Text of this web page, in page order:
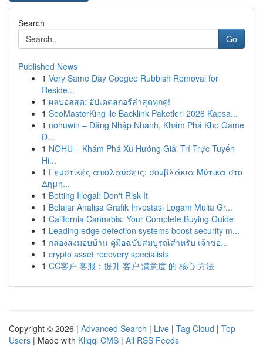
Search
Go
Published News
1 Very Same Day Coogee Rubbish Removal for
Reside...
1 ผลบอลสด: อัปเดตสกอร์ล่าสุดทุกคู่!
1 SeoMasterKing ile Backlink Paketleri 2026 Kapsa...
1 nohuwin – Đăng Nhập Nhanh, Khám Phá Kho Game
Đ...
1 NOHU – Khám Phá Xu Hướng Giải Trí Trực Tuyến
Hi...
1 Γευστικές απολαύσεις: σουβλάκια Μύτικα στο
Δημη...
1 Betting Illegal: Don't Risk It
1 Belajar Analisa Grafik Investasi Logam Mulia Gr...
1 California Cannabis: Your Complete Buying Guide
1 Leading edge detection systems boost security m...
1 กล่องส่งมอบบ้าน คู่มือฉบับสมบูรณ์สำหรับ เจ้าขอ...
1 crypto asset recovery specialists
1 CC客户 客服：提升 客户 满意度 的 核心 方法
Copyright © 2026 | Advanced Search | Live | Tag Cloud | Top
Users | Made with Kliqqi CMS | All RSS Feeds